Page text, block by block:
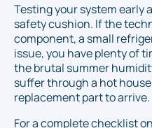
Testing your system early
safety cushion. If the
component, a small
issue, you have plenty of
the brutal summer
suffer through a hot
replacement part to arrive.
For a complete checklist